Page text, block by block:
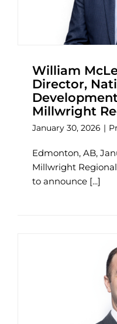
William
Director,
Millwright
January 30, 2026 |
Edmonton, AB,
Millwright
to announce [...]